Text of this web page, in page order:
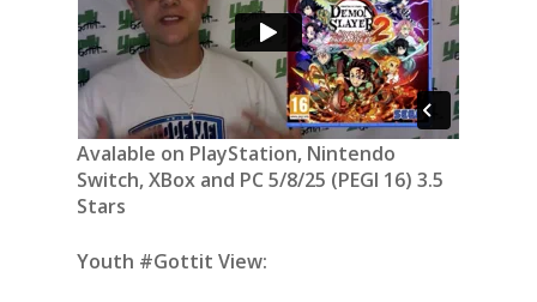
Avalable on PlayStation, Nintendo
Switch, XBox and PC 5/8/25 (PEGI 16) 3.5
Stars
Youth #Gottit View: